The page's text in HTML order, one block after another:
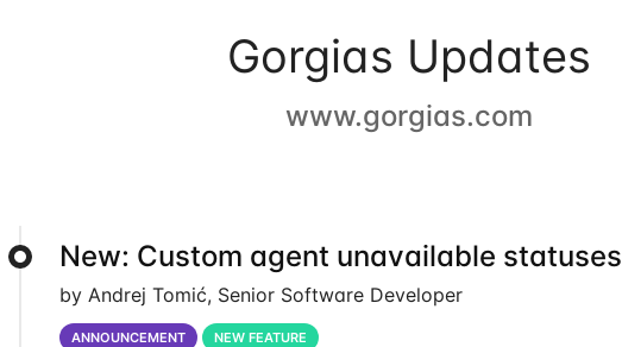
Gorgias Updates
www.gorgias.com
New: Custom agent unavailable statuses
by Andrej Tomić, Senior Software Developer
ANNOUNCEMENT NEW FEATURE